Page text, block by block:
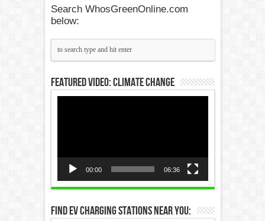
Search WhosGreenOnline.com
below:
Featured Video: Climate Change
00:00 06:36
Find EV Charging Stations Near You: